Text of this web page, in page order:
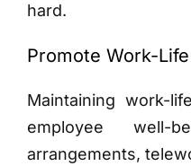
hard.
Promote Work-
Maintaining work-
employee well-
arrangements,